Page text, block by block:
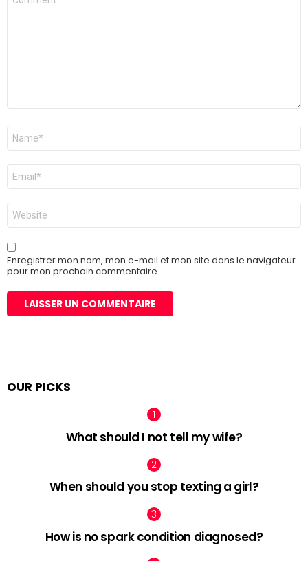
Nom
E-
mail
*
Site
web
Enregistrer mon nom, mon e-mail et mon site dans le navigateur
pour mon prochain commentaire.
OUR PICKS
What should I not tell my wife?
When should you stop texting a girl?
How is no spark condition diagnosed?